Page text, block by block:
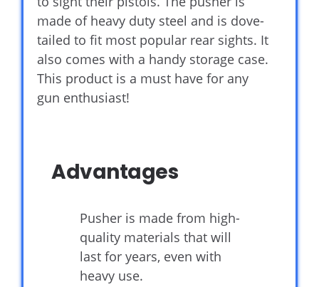
made of heavy duty steel and is dove-
tailed to fit most popular rear sights. It
also comes with a handy storage case.
This product is a must have for any
gun enthusiast!
Advantages
Pusher is made from high-
quality materials that will
last for years, even with
heavy use.